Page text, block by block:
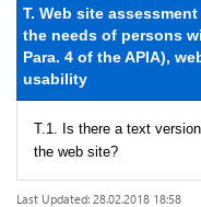
T. Web site
the needs of persons
Para. 4 of the APIA),
usability
T.1. Is there a text
the web site?
Last Updated: 28.02.2018 18:58